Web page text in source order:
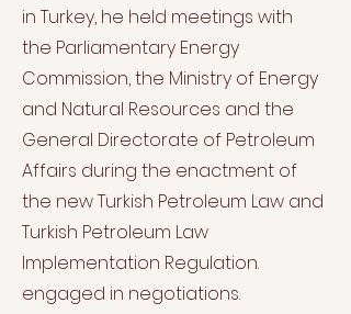
in Turkey, he held meetings with
the Parliamentary Energy
Commission, the Ministry of Energy
and Natural Resources and the
General Directorate of Petroleum
Affairs during the enactment of
the new Turkish Petroleum Law and
Turkish Petroleum Law
Implementation Regulation.
engaged in negotiations.